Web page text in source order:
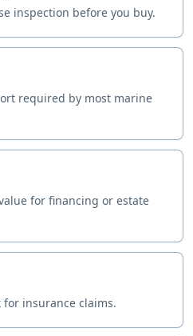
inspection before you buy.
required by most marine
for financing or estate
for insurance claims.